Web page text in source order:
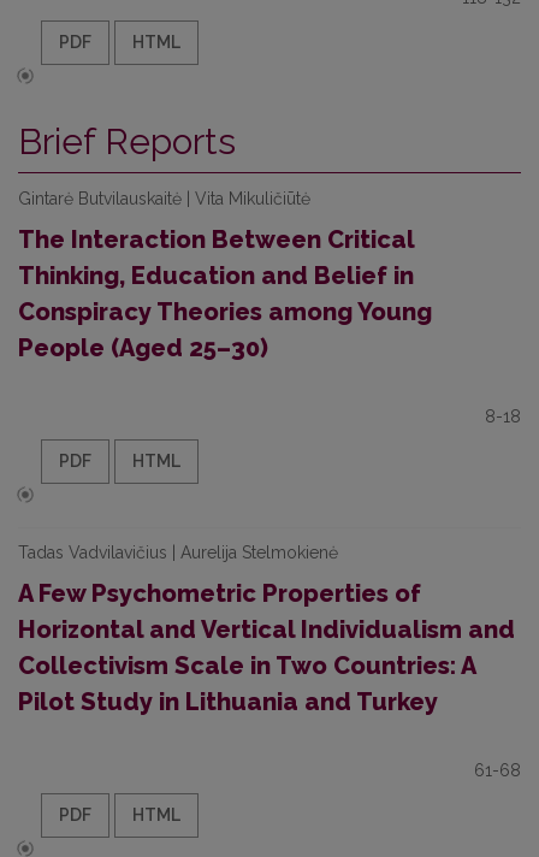
PDF HTML
Brief Reports
Gintarė Butvilauskaitė | Vita Mikuličiūtė
The Interaction Between Critical
Thinking, Education and Belief in
Conspiracy Theories among Young
People (Aged 25–30)
8-18
PDF HTML
Tadas Vadvilavičius | Aurelija Stelmokienė
A Few Psychometric Properties of
Horizontal and Vertical Individualism and
Collectivism Scale in Two Countries: A
Pilot Study in Lithuania and Turkey
61-68
PDF HTML